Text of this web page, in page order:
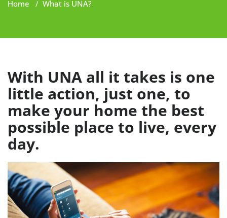
Home / What is UNA?
With UNA all it takes is one
little action, just one, to
make your home the best
possible place to live, every
day.